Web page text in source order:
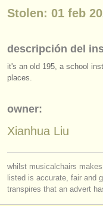
conservatorios
jóvenes
fuentes rss
Stolen: 01 feb
descripción del
it's an old 195, a school
places.
owner:
Xianhua Liu
whilst musicalchairs
listed is accurate, fair and
transpires that an advert